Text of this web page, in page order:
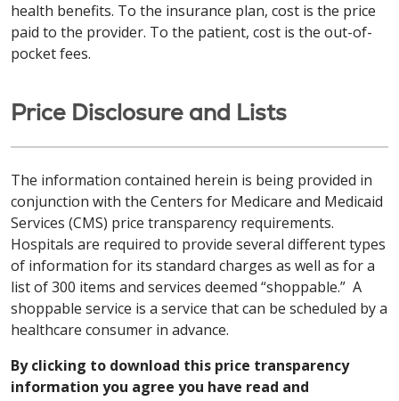
health benefits. To the insurance plan, cost is the price
paid to the provider. To the patient, cost is the out-of-
pocket fees.
Price Disclosure and Lists
The information contained herein is being provided in
conjunction with the Centers for Medicare and Medicaid
Services (CMS) price transparency requirements.
Hospitals are required to provide several different types
of information for its standard charges as well as for a
list of 300 items and services deemed “shoppable.” A
shoppable service is a service that can be scheduled by a
healthcare consumer in advance.
By clicking to download this price transparency
information you agree you have read and